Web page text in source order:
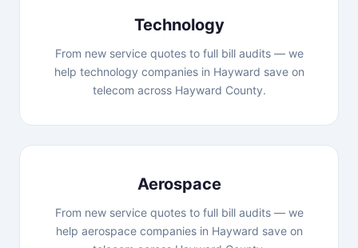
Technology
From new service quotes to full bill audits — we
help technology companies in Hayward save on
telecom across Hayward County.
Aerospace
From new service quotes to full bill audits — we
help aerospace companies in Hayward save on